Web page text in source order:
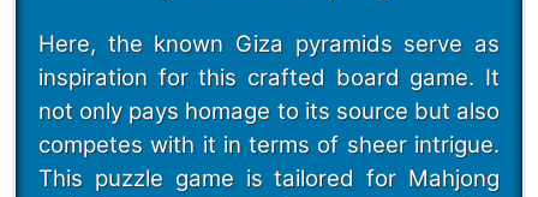
Here, the known Giza pyramids serve as
inspiration for this crafted board game. It
not only pays homage to its source but also
competes with it in terms of sheer intrigue.
This puzzle game is tailored for Mahjong